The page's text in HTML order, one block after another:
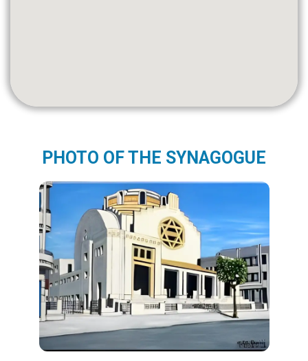
PHOTO OF THE SYNAGOGUE